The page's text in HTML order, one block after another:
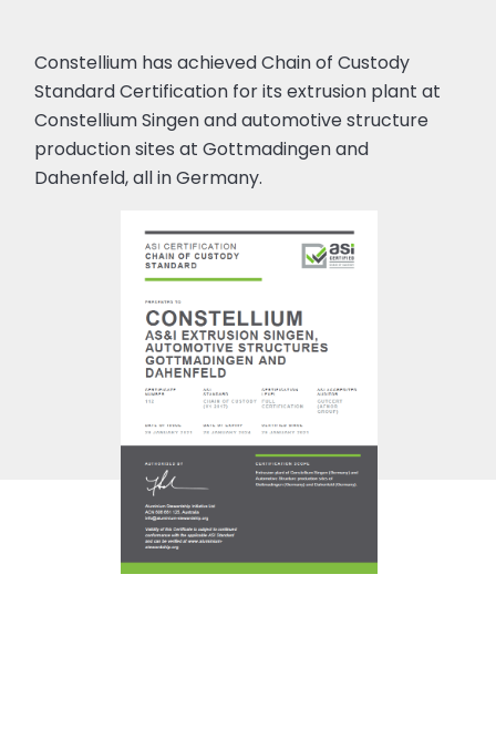
Constellium has achieved Chain of Custody
Standard Certification for its extrusion plant at
Constellium Singen and automotive structure
production sites at Gottmadingen and
Dahenfeld, all in Germany.